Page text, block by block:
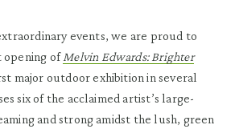
events, we are proud to
of Melvin Edwards: Brighter
major outdoor exhibition in several
six of the acclaimed artist’s large-
and strong amidst the lush, green